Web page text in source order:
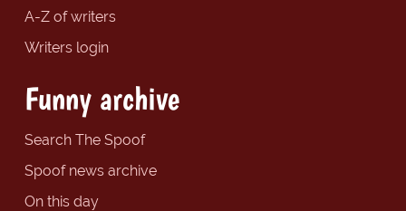
A-Z of writers
Writers login
Funny archive
Search The Spoof
Spoof news archive
On this day